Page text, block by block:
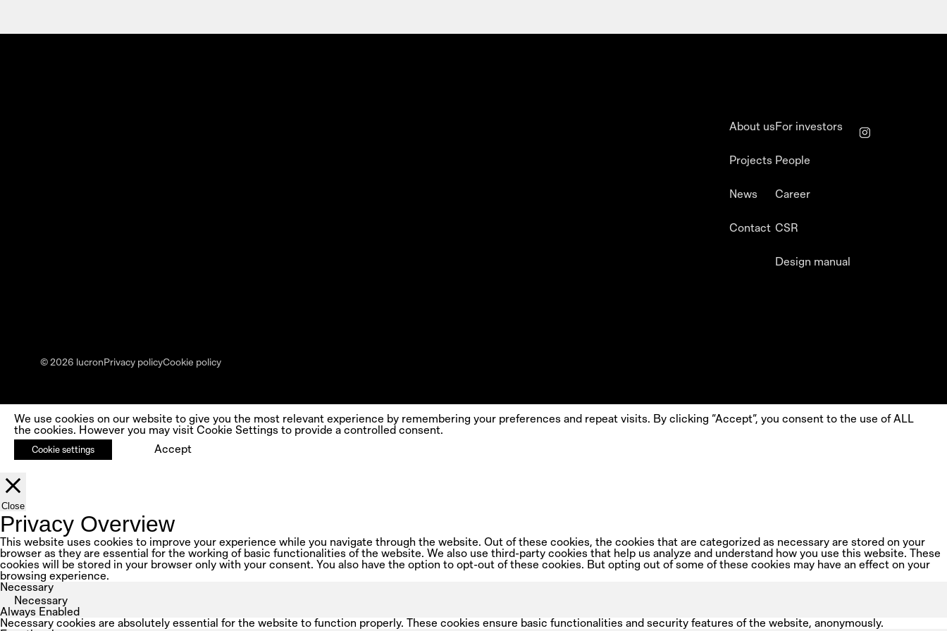
About us
Projects
News
Contact
For investors
People
Career
CSR
Design manual
© 2026 lucronPrivacy policyCookie policy
We use cookies on our website to give you the most relevant experience by remembering your preferences and repeat visits. By clicking “Accept”, you consent to the use of ALL
the cookies. However you may visit Cookie Settings to provide a controlled consent.
Cookie settings Accept
Close
Privacy Overview
This website uses cookies to improve your experience while you navigate through the website. Out of these cookies, the cookies that are categorized as necessary are stored on your
browser as they are essential for the working of basic functionalities of the website. We also use third-party cookies that help us analyze and understand how you use this website. These
cookies will be stored in your browser only with your consent. You also have the option to opt-out of these cookies. But opting out of some of these cookies may have an effect on your
browsing experience.
Necessary
Necessary
Always Enabled
Necessary cookies are absolutely essential for the website to function properly. These cookies ensure basic functionalities and security features of the website, anonymously.